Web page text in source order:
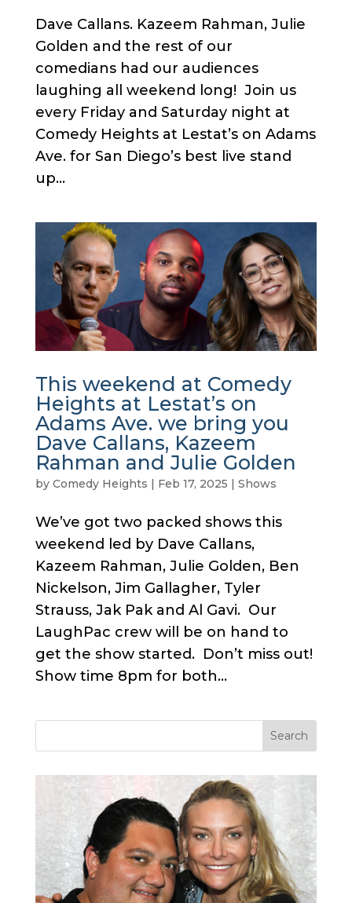
Dave Callans. Kazeem Rahman, Julie
Golden and the rest of our
comedians had our audiences
laughing all weekend long! Join us
every Friday and Saturday night at
Comedy Heights at Lestat’s on Adams
Ave. for San Diego’s best live stand
up...
This weekend at Comedy
Heights at Lestat’s on
Adams Ave. we bring you
Dave Callans, Kazeem
Rahman and Julie Golden
by Comedy Heights | Feb 17, 2025 | Shows
We’ve got two packed shows this
weekend led by Dave Callans,
Kazeem Rahman, Julie Golden, Ben
Nickelson, Jim Gallagher, Tyler
Strauss, Jak Pak and Al Gavi. Our
LaughPac crew will be on hand to
get the show started. Don’t miss out!
Show time 8pm for both...